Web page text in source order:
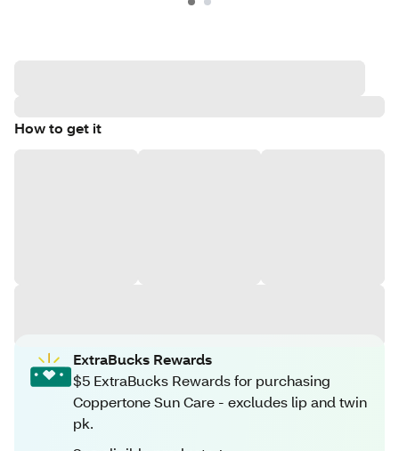
How to get it
ExtraBucks Rewards
$5 ExtraBucks Rewards for purchasing
Coppertone Sun Care - excludes lip and twin
pk.